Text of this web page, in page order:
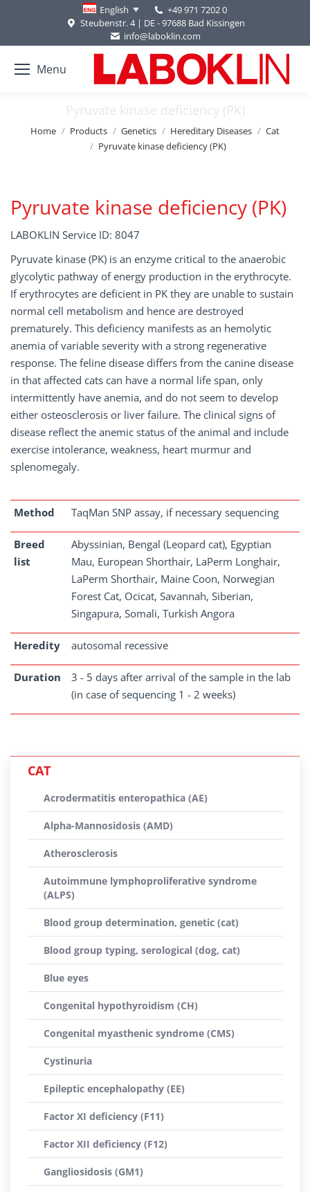
English
+49 971 7202 0
Steubenstr. 4 | DE - 97688 Bad Kissingen
info@laboklin.com
Menu
Pyruvate kinase deficiency (PK)
You are here:
Home Products Genetics Hereditary Diseases
Cat
Pyruvate kinase deficiency (PK)
Pyruvate kinase deficiency (PK)
LABOKLIN Service ID: 8047
Pyruvate kinase (PK) is an enzyme critical to the anaerobic
glycolytic pathway of energy production in the erythrocyte.
If erythrocytes are deficient in PK they are unable to sustain
normal cell metabolism and hence are destroyed
prematurely. This deficiency manifests as an hemolytic
anemia of variable severity with a strong regenerative
response. The feline disease differs from the canine disease
in that affected cats can have a normal life span, only
intermittently have anemia, and do not seem to develop
either osteosclerosis or liver failure. The clinical signs of
disease reflect the anemic status of the animal and include
exercise intolerance, weakness, heart murmur and
splenomegaly.
Method TaqMan SNP assay, if necessary sequencing
Breed
list
Abyssinian, Bengal (Leopard cat), Egyptian
Mau, European Shorthair, LaPerm Longhair,
LaPerm Shorthair, Maine Coon, Norwegian
Forest Cat, Ocicat, Savannah, Siberian,
Singapura, Somali, Turkish Angora
Heredity autosomal recessive
Duration
3 - 5 days after arrival of the sample in the lab
(in case of sequencing 1 - 2 weeks)
CAT
Acrodermatitis enteropathica (AE)
Alpha-Mannosidosis (AMD)
Atherosclerosis
Autoimmune lymphoproliferative syndrome
(ALPS)
Blood group determination, genetic (cat)
Blood group typing, serological (dog, cat)
Blue eyes
Congenital hypothyroidism (CH)
Congenital myasthenic syndrome (CMS)
Cystinuria
Epileptic encephalopathy (EE)
Factor XI deficiency (F11)
Factor XII deficiency (F12)
Gangliosidosis (GM1)